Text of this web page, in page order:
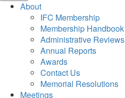
About
IFC Membership
Membership Handbook
Administrative Reviews
Annual Reports
Awards
Contact Us
Memorial Resolutions
Meetings